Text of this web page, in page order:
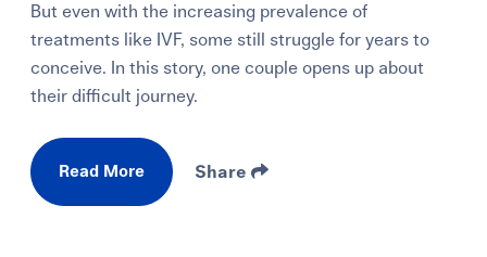
But even with the increasing prevalence of
treatments like IVF, some still struggle for years to
conceive. In this story, one couple opens up about
their difficult journey.
Read More Share